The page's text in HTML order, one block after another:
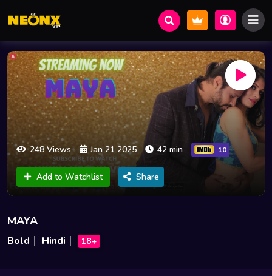
248 Views Jan 21 2025 42 min 10
Add to Watchlist Share
MAYA
Bold Hindi 18+